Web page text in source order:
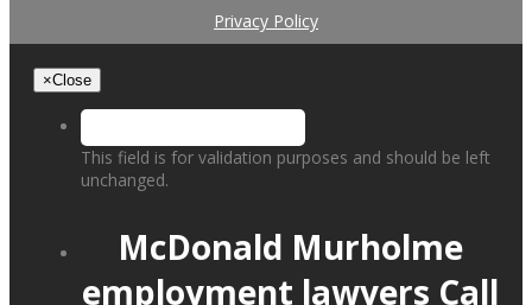
Privacy Policy
×Close
This field is for validation purposes and should be left
unchanged.
McDonald Murholme
employment lawyers Call